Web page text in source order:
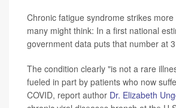
Chronic fatigue syndrome strikes
many might think: In a first national
government data puts that number at
The condition clearly "is not a rare
fueled in part by patients who now
COVID, report author Dr. Elizabeth